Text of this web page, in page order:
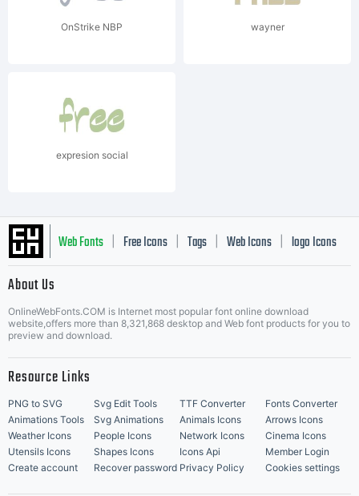
OnStrike NBP wayner
expresion social
Web Fonts Free Icons Tags Web Icons logo Icons
Music Icons | Best Matching Fonts
About Us
OnlineWebFonts.COM is Internet most popular font online download
website,offers more than 8,321,868 desktop and Web font products for you to
preview and download.
Resource Links
PNG to SVG Svg Edit Tools TTF Converter
Fonts Converter
Animations Tools
Svg Animations Animals Icons
Arrows Icons
Weather Icons
People Icons Network Icons
Cinema Icons
Utensils Icons
Shapes Icons Icons Api
Member Login
Create account
Recover password Privacy Policy Cookies settings